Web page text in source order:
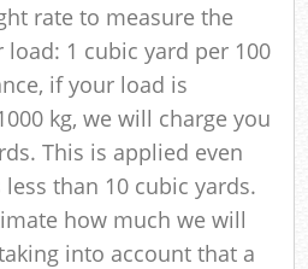
rate to measure the
1 cubic yard per 100
if your load is
kg, we will charge you
This is applied even
than 10 cubic yards.
how much we will
into account that a